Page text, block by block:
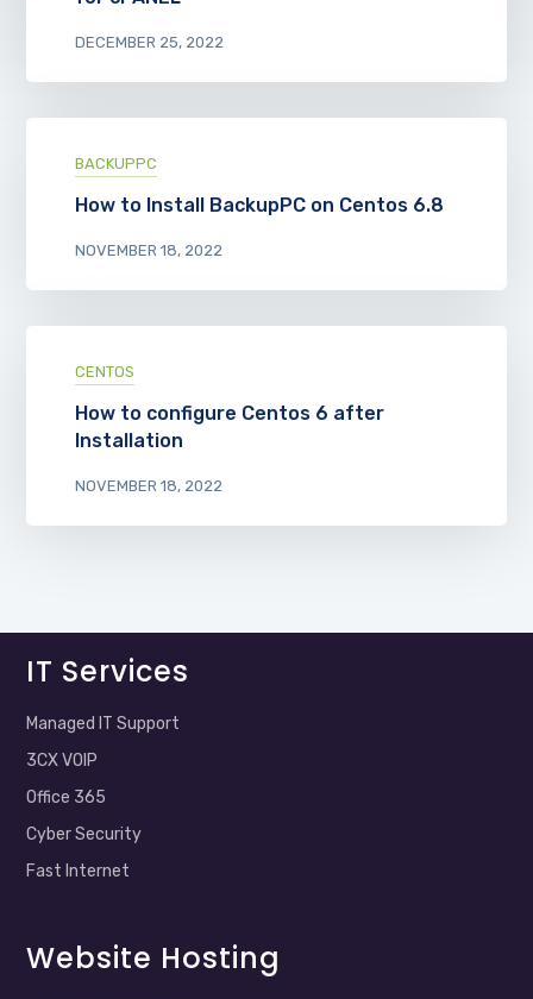
DECEMBER 25, 2022
BACKUPPC
How to Install BackupPC on Centos 6.8
NOVEMBER 18, 2022
CENTOS
How to configure Centos 6 after
Installation
NOVEMBER 18, 2022
IT Services
Managed IT Support
3CX VOIP
Office 365
Cyber Security
Fast Internet
Website Hosting